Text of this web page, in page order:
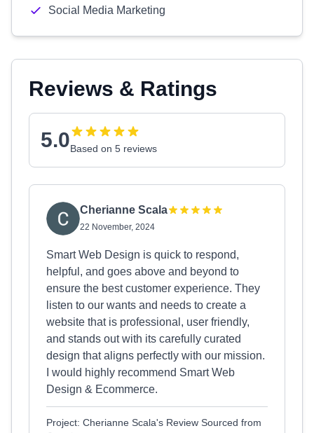
Social Media Marketing
Reviews & Ratings
5.0Based on 5 reviews
Cherianne Scala
22 November, 2024
Smart Web Design is quick to respond,
helpful, and goes above and beyond to
ensure the best customer experience. They
listen to our wants and needs to create a
website that is professional, user friendly,
and stands out with its carefully curated
design that aligns perfectly with our mission.
I would highly recommend Smart Web
Design & Ecommerce.
Project: Cherianne Scala's Review Sourced from